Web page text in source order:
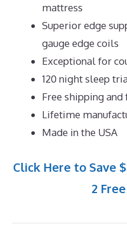
mattress
Superior edge
gauge edge coils
Exceptional for
120 night sleep
Free shipping and
Lifetime
Made in the USA
Click Here to Save
2